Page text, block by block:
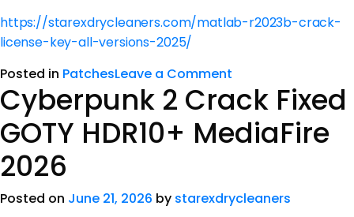
https://starexdrycleaners.com/matlab-r2023b-crack-
license-key-all-versions-2025/
Posted in PatchesLeave a Comment
Cyberpunk 2 Crack Fixed
GOTY HDR10+ MediaFire
2026
Posted on June 21, 2026 by starexdrycleaners